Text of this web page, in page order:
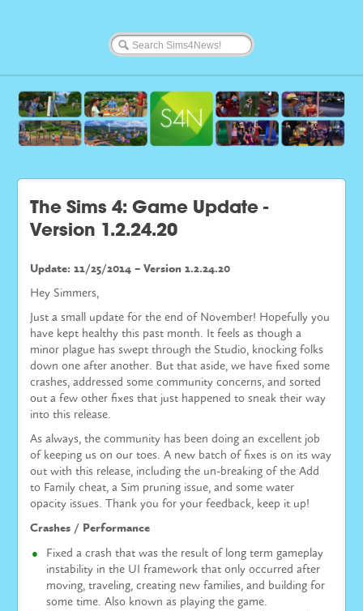
The Sims 4: Game Update -
Version 1.2.24.20
Update: 11/25/2014 – Version 1.2.24.20
Hey Simmers,
Just a small update for the end of November! Hopefully you
have kept healthy this past month. It feels as though a
minor plague has swept through the Studio, knocking folks
down one after another. But that aside, we have fixed some
crashes, addressed some community concerns, and sorted
out a few other fixes that just happened to sneak their way
into this release.
As always, the community has been doing an excellent job
of keeping us on our toes. A new batch of fixes is on its way
out with this release, including the un-breaking of the Add
to Family cheat, a Sim pruning issue, and some water
opacity issues. Thank you for your feedback, keep it up!
Crashes / Performance
Fixed a crash that was the result of long term gameplay
instability in the UI framework that only occurred after
moving, traveling, creating new families, and building for
some time. Also known as playing the game.